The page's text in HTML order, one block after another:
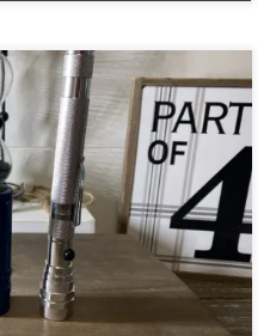
a flashlight to shine your way
Lights Yes, I have a
backpack. It is always good to
see things. I […]